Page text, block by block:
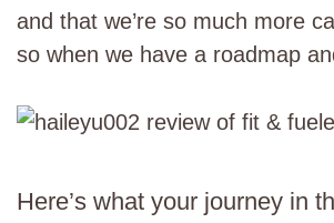
and that we’re so much more
so when we have a roadmap
Here’s what your journey in